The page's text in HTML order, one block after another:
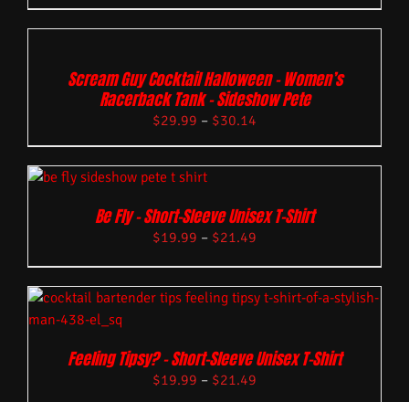
Scream Guy Cocktail Halloween – Women’s
Racerback Tank – Sideshow Pete
$29.99 – $30.14
Be Fly – Short-Sleeve Unisex T-Shirt
$19.99 – $21.49
Feeling Tipsy? – Short-Sleeve Unisex T-Shirt
$19.99 – $21.49